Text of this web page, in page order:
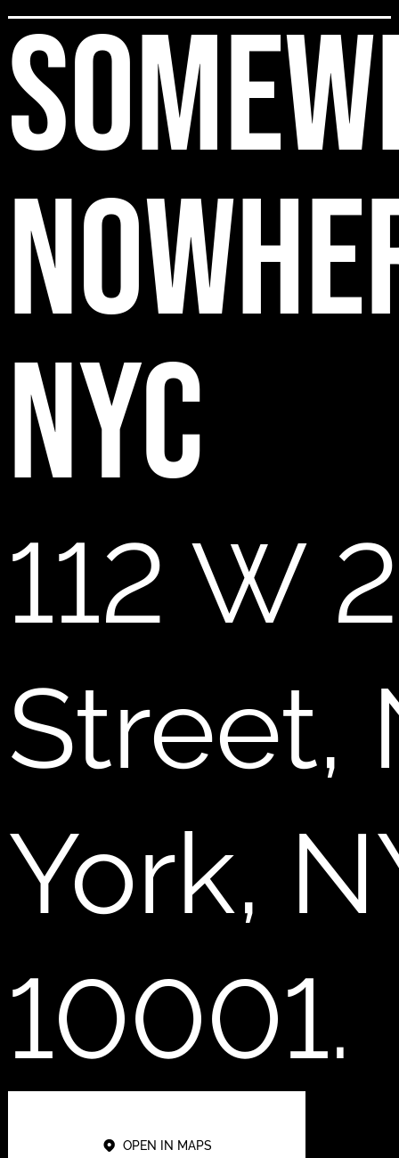
NYC
112 W
Street,
York,
10001.
OPEN IN MAPS